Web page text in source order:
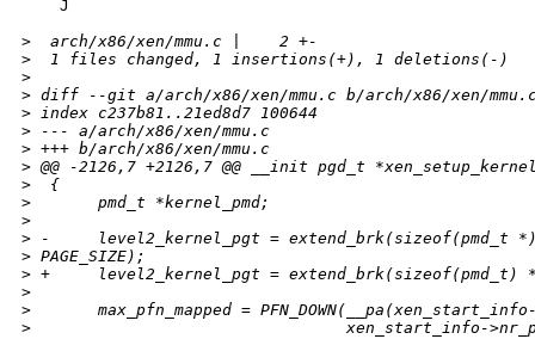
    J
>
  arch/x86/xen/mmu.c |    2 +-
>
  1 files changed, 1 insertions(+), 1 deletions(-)
>
> diff --git a/arch/x86/xen/mmu.c b/arch/x86/xen/
> index c237b81..21ed8d7 100644
> --- a/arch/x86/xen/mmu.c
> +++ b/arch/x86/xen/mmu.c
> @@ -2126,7 +2126,7 @@ __init pgd_t
>
  {
>
       pmd_t *kernel_pmd;
>
> -     level2_kernel_pgt = extend_brk(sizeof(pmd_t *) *
> PAGE_SIZE);
> +     level2_kernel_pgt = extend_brk(sizeof(pmd_t) *
>
>
max_pfn_mapped =
>
xen_start_info-